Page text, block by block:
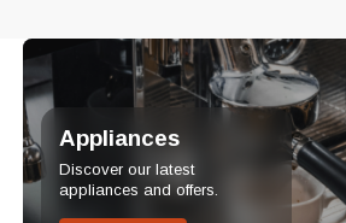
Appliances
Discover our latest
appliances and offers.